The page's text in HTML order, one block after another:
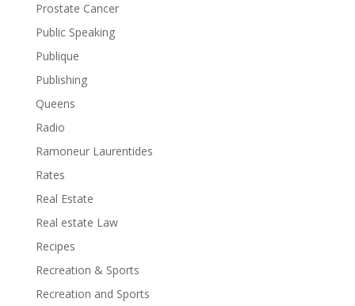
Prostate Cancer
Public Speaking
Publique
Publishing
Queens
Radio
Ramoneur Laurentides
Rates
Real Estate
Real estate Law
Recipes
Recreation & Sports
Recreation and Sports